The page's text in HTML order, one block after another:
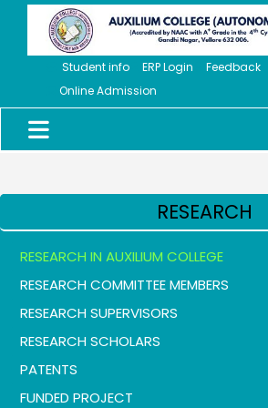
Student info ERP Login
Feedback
Online Admission
RESEARCH
RESEARCH IN AUXILIUM COLLEGE
RESEARCH COMMITTEE MEMBERS
RESEARCH SUPERVISORS
RESEARCH SCHOLARS
PATENTS
FUNDED PROJECT